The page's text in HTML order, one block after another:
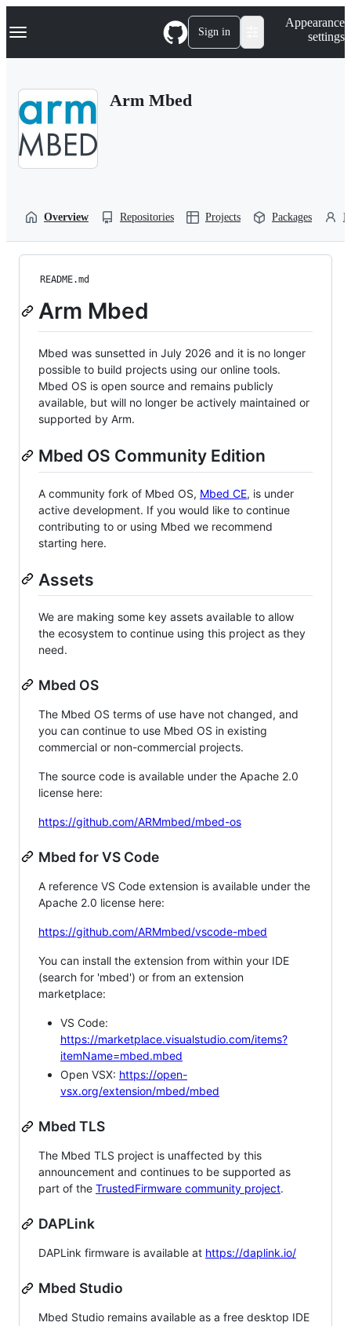
k
p
Navigation Menu Sign in
Appearance
settings
Arm Mbed
Overview Repositories Projects Packages
README.md
Arm Mbed
Mbed was sunsetted in July 2026 and it is no longer
possible to build projects using our online tools.
Mbed OS is open source and remains publicly
available, but will no longer be actively maintained or
supported by Arm.
Mbed OS Community Edition
A community fork of Mbed OS, Mbed CE, is under
active development. If you would like to continue
contributing to or using Mbed we recommend
starting here.
Assets
We are making some key assets available to allow
the ecosystem to continue using this project as they
need.
Mbed OS
The Mbed OS terms of use have not changed, and
you can continue to use Mbed OS in existing
commercial or non-commercial projects.
The source code is available under the Apache 2.0
license here:
https://github.com/ARMmbed/mbed-os
Mbed for VS Code
A reference VS Code extension is available under the
Apache 2.0 license here:
https://github.com/ARMmbed/vscode-mbed
You can install the extension from within your IDE
(search for 'mbed') or from an extension
marketplace:
VS Code:
https://marketplace.visualstudio.com/items?
itemName=mbed.mbed
Open VSX: https://open-
vsx.org/extension/mbed/mbed
Mbed TLS
The Mbed TLS project is unaffected by this
announcement and continues to be supported as
part of the TrustedFirmware community project.
DAPLink
DAPLink firmware is available at https://daplink.io/
Mbed Studio
Mbed Studio remains available as a free desktop IDE